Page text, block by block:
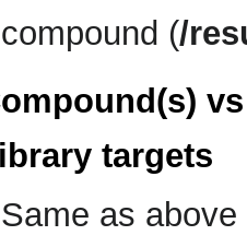
compound (/
targets
Same as